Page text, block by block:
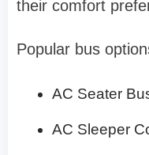
their comfort
Popular bus
AC Seater
AC Sleeper